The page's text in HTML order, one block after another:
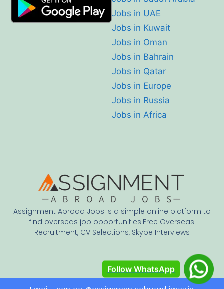
Assignment Abroad Jobs is a simple online platform to
find overseas job opportunities.Free Overseas
Recruitment, CV Selections, Skype Interviews
Jobs in UAE
Jobs in Kuwait
Jobs in Oman
Jobs in Bahrain
Jobs in Qatar
Jobs in Europe
Jobs in Russia
Jobs in Africa
Follow WhatsApp